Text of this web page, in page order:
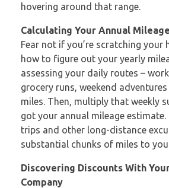
hovering around that range.
Calculating Your Annual Mileage
Fear not if you’re scratching your
how to figure out your yearly
assessing your daily routes –
grocery runs, weekend
miles. Then, multiply that weekly
got your annual mileage estimate.
trips and other long-distance
substantial chunks of miles to
Discovering Discounts With
Company